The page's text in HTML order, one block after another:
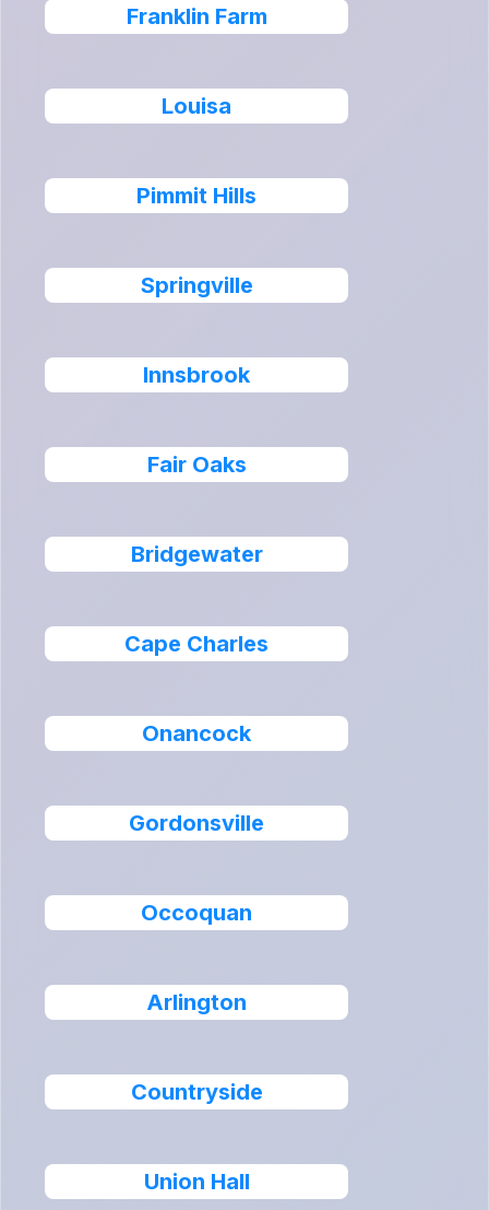
Franklin Farm
Louisa
Pimmit Hills
Springville
Innsbrook
Fair Oaks
Bridgewater
Cape Charles
Onancock
Gordonsville
Occoquan
Arlington
Countryside
Union Hall